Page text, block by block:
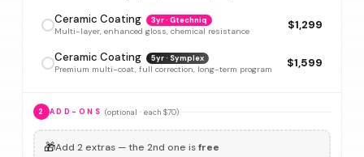
Ceramic Coating 3yr · Gtechniq
Multi-layer, enhanced gloss, chemical resistance $1,299
Ceramic Coating 5yr · Symplex
Premium multi-coat, full correction, long-term program $1,599
2 ADD-ONS (optional · each $70)
🎁Add 2 extras — the 2nd one isfree